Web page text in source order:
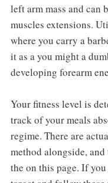
left arm mass and can
muscles extensions.
where you carry a
it as a you might a
developing forearm
Your fitness level is
track of your meals
regime. There are
method alongside,
the on this page. If